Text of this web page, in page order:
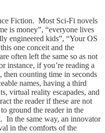
Fiction. Most Sci-Fi novels
is money”, “everyone lives
engineered kids”, “Your OS
one conceit and the
often left the same so as not
instance, if you’re reading a
counting time in seconds
names, having a third
virtual reality escapades, and
the reader if these are not
ground the reader in the
the same way, an innovator
in the comforts of the